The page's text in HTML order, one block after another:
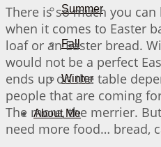
Summer
Fall
Winter
About Me
There is so much you
when it comes to Easter
loaf or an Easter bread.
would not be a perfect
ends up on the table
people that are coming
The more, the merrier.
need more food… bread,